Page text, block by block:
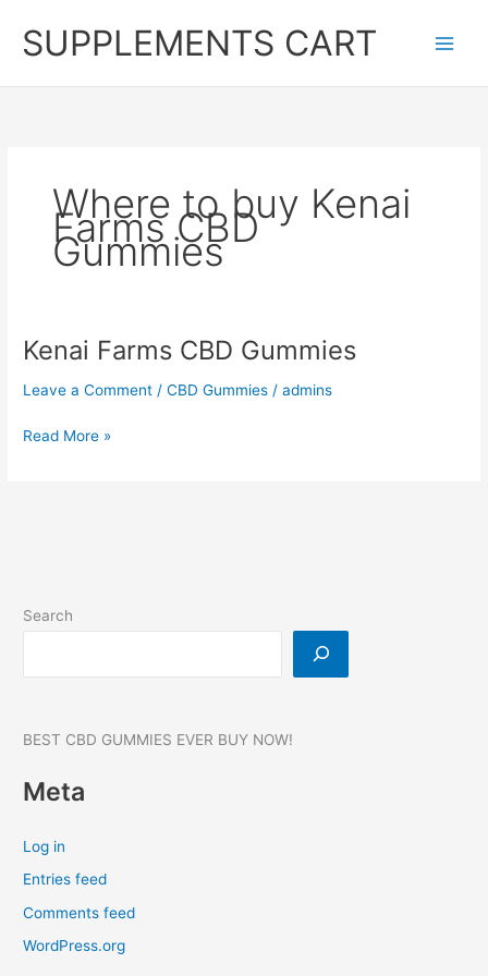
contentSUPPLEMENTS CART
Where to buy Kenai
Farms CBD
Gummies
Kenai Farms CBD Gummies
Leave a Comment /CBD Gummies /admins
Kenai
Read More »
Search
BEST CBD GUMMIES EVER BUY NOW!
Meta
Log in
Entries feed
Comments feed
WordPress.org